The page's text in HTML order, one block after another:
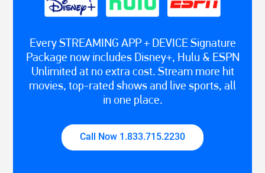
Every STREAMING APP + DEVICE Signature
Package now includes Disney+, Hulu & ESPN
Unlimited at no extra cost. Stream more hit
movies, top-rated shows and live sports, all
in one place.
Call Now 1.833.715.2230